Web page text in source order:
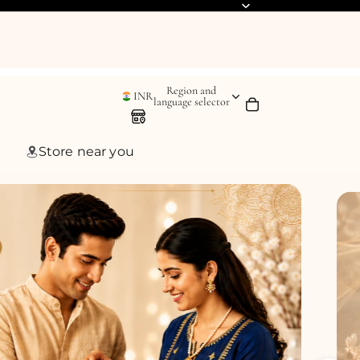
INR
Region and
language selector
Store near you